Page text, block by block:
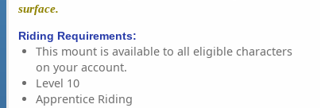
surface.
Riding Requirements:
This mount is available to all eligible characters
on your account.
Level 10
Apprentice Riding